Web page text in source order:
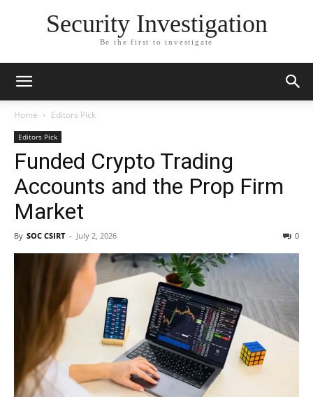
Security Investigation
Be the first to investigate
Home Editors Pick
Editors Pick
Funded Crypto Trading
Accounts and the Prop Firm
Market
By SOC CSIRT - July 2, 2026 0